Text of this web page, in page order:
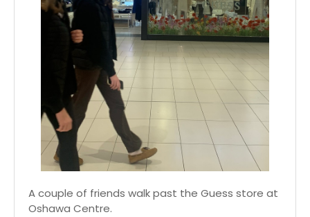
A couple of friends walk past the Guess store at
Oshawa Centre.